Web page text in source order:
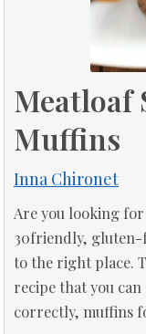
Meatloaf
Muffins
Inna Chironet
Are you looking
30friendly, gluten-
to the right place.
recipe that you
correctly, muffins